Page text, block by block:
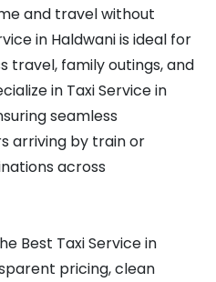
and travel without
in Haldwani is ideal for
travel, family outings, and
in Taxi Service in
seamless
arriving by train or
across
Best Taxi Service in
pricing, clean